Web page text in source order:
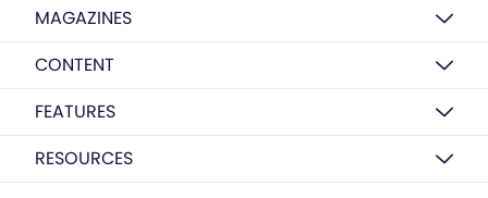
MAGAZINES
CONTENT
FEATURES
RESOURCES